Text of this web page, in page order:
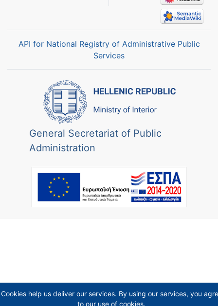
Cookies help us deliver our services. By using our services, you
to our use of cookies.
API for National Registry of Administrative Public
Services
General Secretariat of Public
Administration